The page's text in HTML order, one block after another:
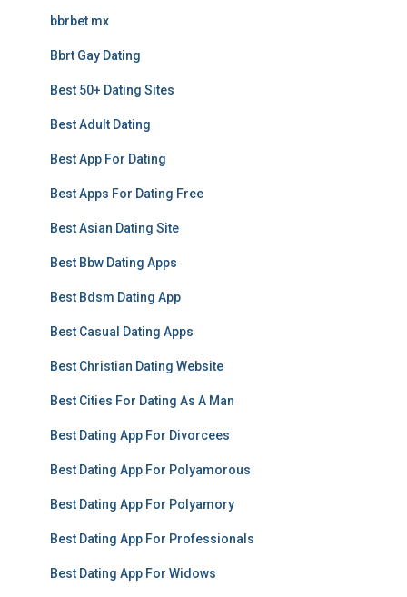
bbrbet mx
Bbrt Gay Dating
Best 50+ Dating Sites
Best Adult Dating
Best App For Dating
Best Apps For Dating Free
Best Asian Dating Site
Best Bbw Dating Apps
Best Bdsm Dating App
Best Casual Dating Apps
Best Christian Dating Website
Best Cities For Dating As A Man
Best Dating App For Divorcees
Best Dating App For Polyamorous
Best Dating App For Polyamory
Best Dating App For Professionals
Best Dating App For Widows